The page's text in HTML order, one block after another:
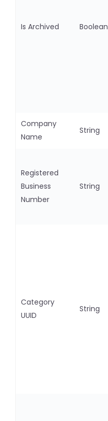
Is Archived Boolean
Company
Name
String
Registered
Business
Number
String
Category
UUID
String